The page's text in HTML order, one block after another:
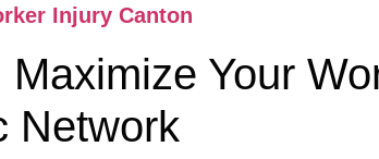
Injury Canton
Maximize Your
Network